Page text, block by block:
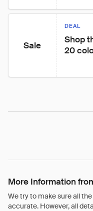
Sale
DEAL
Shop
20
More Information
We try to make sure all
accurate. However, all